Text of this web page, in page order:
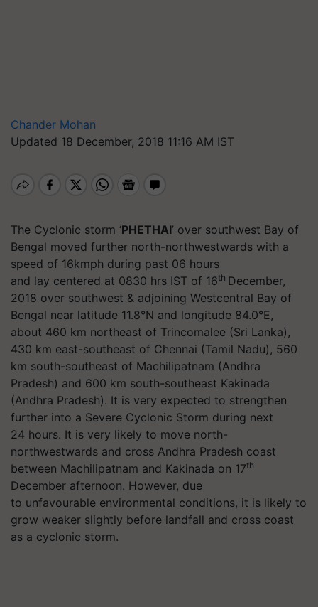
Chander Mohan
Updated 18 December, 2018 11:16 AM IST
The Cyclonic storm ‘PHETHAI’ over southwest Bay of
Bengal moved further north-northwestwards with a
speed of 16kmph during past 06 hours
and lay centered at 0830 hrs IST of 16th December,
2018 over southwest & adjoining Westcentral Bay of
Bengal near latitude 11.8°N and longitude 84.0°E,
about 460 km northeast of Trincomalee (Sri Lanka),
430 km east-southeast of Chennai (Tamil Nadu), 560
km south-southeast of Machilipatnam (Andhra
Pradesh) and 600 km south-southeast Kakinada
(Andhra Pradesh). It is very expected to strengthen
further into a Severe Cyclonic Storm during next
24 hours. It is very likely to move north-
northwestwards and cross Andhra Pradesh coast
between Machilipatnam and Kakinada on 17th
December afternoon. However, due
to unfavourable environmental conditions, it is likely to
grow weaker slightly before landfall and cross coast
as a cyclonic storm.